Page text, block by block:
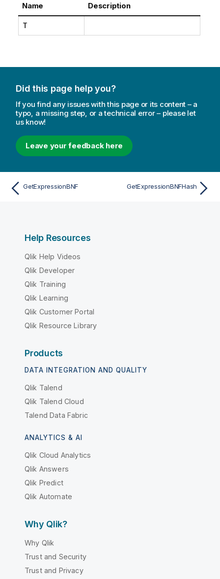
Name Description
T
Did this page help you?
If you find any issues with this page or its content – a
typo, a missing step, or a technical error – please let
us know!
Leave your feedback here
GetExpressionBNF GetExpressionBNFHash
Help Resources
Qlik Help Videos
Qlik Developer
Qlik Training
Qlik Learning
Qlik Customer Portal
Qlik Resource Library
Products
DATA INTEGRATION AND QUALITY
Qlik Talend
Qlik Talend Cloud
Talend Data Fabric
ANALYTICS & AI
Qlik Cloud Analytics
Qlik Answers
Qlik Predict
Qlik Automate
Why Qlik?
Why Qlik
Trust and Security
Trust and Privacy